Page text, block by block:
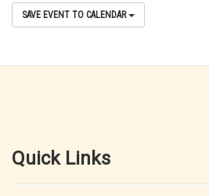
SAVE EVENT TO CALENDAR
Quick Links